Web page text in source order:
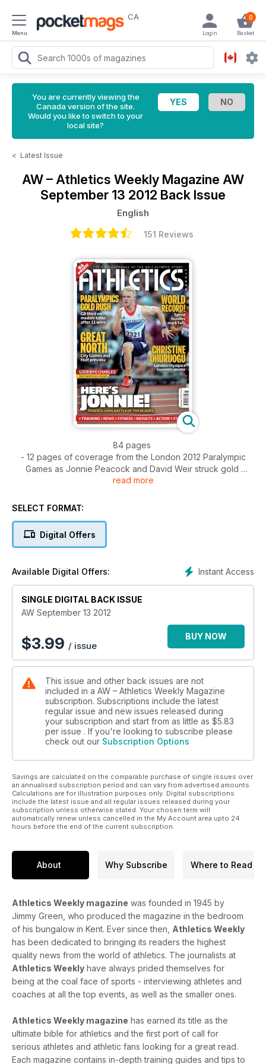
Menu
CA 0
Basket
Login
You are currently viewing the
Canada version of the site.
Would you like to switch to your
local site?
< Latest Issue
AW – Athletics Weekly Magazine AW
September 13 2012 Back Issue
English
151 Reviews
84 pages
- 12 pages of coverage from the London 2012 Paralympic
Games as Jonnie Peacock and David Weir struck gold
- Christine Ohuruogu souvenir poster
- Action - Van Damme Memorial from Brussels and the
- News - Charles van Commenee to step down - D-Day for
Lawrence Okoye - Holly Bleasdale switches coaches - Paula
McLeod tells how to prepare for the world's largest half-
marathon of which there is a six-page preview in this issue
Young Athlete - Multi-talented Alex O'Brien
read more
SELECT FORMAT:
Digital Offers
Instant Access
Available Digital Offers:
SINGLE DIGITAL BACK ISSUE
AW September 13 2012
$3.99 / issue
BUY NOW
This issue and other back issues are not
included in a AW – Athletics Weekly Magazine
subscription. Subscriptions include the latest
regular issue and new issues released during
your subscription and start from as little as $5.83
per issue . If you're looking to subscribe please
check out our Subscription Options
Savings are calculated on the comparable purchase of single issues over
an annualised subscription period and can vary from advertised amounts.
Calculations are for illustration purposes only. Digital subscriptions
include the latest issue and all regular issues released during your
subscription unless otherwise stated. Your chosen term will
automatically renew unless cancelled in the My Account area upto 24
hours before the end of the current subscription.
About Why Subscribe Where to Read
Athletics Weekly magazine was founded in 1945 by
Jimmy Green, who produced the magazine in the bedroom
of his bungalow in Kent. Ever since then, Athletics Weekly
has been dedicated to bringing its readers the highest
quality news from the world of athletics. The journalists at
Athletics Weekly have always prided themselves for
being at the coal face of sports - interviewing athletes and
coaches at all the top events, as well as the smaller ones.
Athletics Weekly magazine has earned its title as the
ultimate bible for athletics and the first port of call for
serious athletes and athletic fans looking for a great read.
Each magazine contains in-depth training guides and tips to